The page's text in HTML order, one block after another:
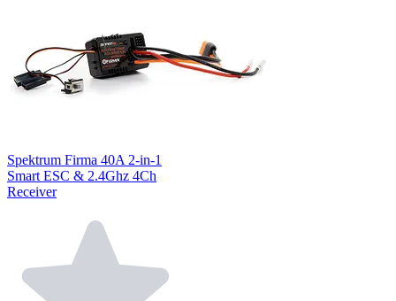
Spektrum Firma 40A 2-in-1
Smart ESC & 2.4Ghz 4Ch
Receiver